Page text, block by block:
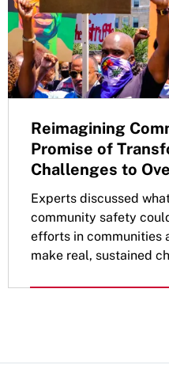
Reimagining
Promise of
Challenges to
Experts discussed
community safety
efforts in communities
make real, sustained